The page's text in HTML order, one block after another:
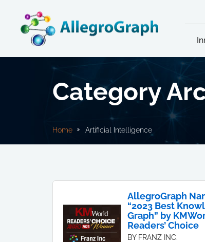
Category
Home Artificial Intelligence
AllegroGraph
“2023 Best
Graph” by
Readers’ Choice
BY FRANZ INC.